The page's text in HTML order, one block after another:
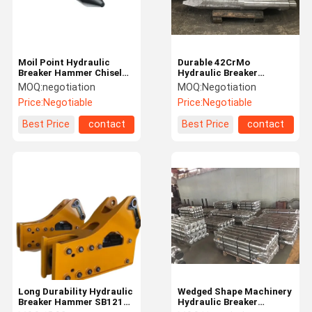
Home Products
Durable 42CrMo
Hydraulic Breaker
Hammer Chisel For Stone
And Rock
MOQ:Negotiation
Price:Negotiable
Best Price
contact
Moil Point Hydraulic
Breaker Hammer Chisel
Customized Various
Models
MOQ:negotiation
Price:Negotiable
Best Price
contact
Wedged Shape Machinery
Hydraulic Breaker
Long Durability Hydraulic
Breaker Hammer SB121